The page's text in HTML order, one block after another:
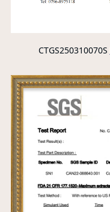
CTGS250310070S